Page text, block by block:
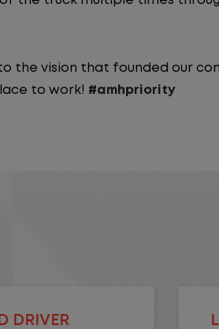
the vision that founded our
to work! #amhpriority
A YARD DRIVER